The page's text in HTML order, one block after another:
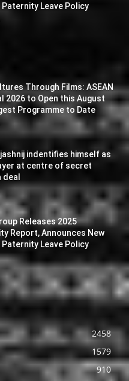
Paternity Leave Policy
Through Films: ASEAN
2026 to Open this August
Programme to Date
indentifies himself as
at centre of secret
Releases 2025
Report, Announces New
Paternity Leave Policy
2458
1579
910